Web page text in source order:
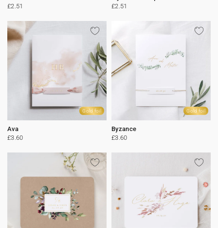
£2.51
£2.51
Gold foil
Ava
£3.60
Gold foil
Byzance
£3.60